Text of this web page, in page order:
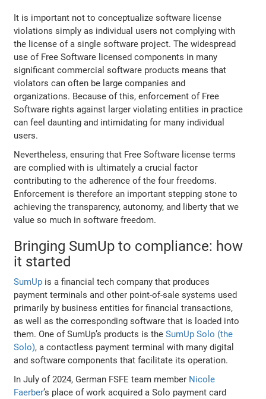
It is important not to conceptualize software license
violations simply as individual users not complying with
the license of a single software project. The widespread
use of Free Software licensed components in many
significant commercial software products means that
violators can often be large companies and
organizations. Because of this, enforcement of Free
Software rights against larger violating entities in practice
can feel daunting and intimidating for many individual
users.
Nevertheless, ensuring that Free Software license terms
are complied with is ultimately a crucial factor
contributing to the adherence of the four freedoms.
Enforcement is therefore an important stepping stone to
achieving the transparency, autonomy, and liberty that we
value so much in software freedom.
Bringing SumUp to compliance: how
it started
SumUp is a financial tech company that produces
payment terminals and other point-of-sale systems used
primarily by business entities for financial transactions,
as well as the corresponding software that is loaded into
them. One of SumUp’s products is theSumUp Solo (the
Solo), a contactless payment terminal with many digital
and software components that facilitate its operation.
In July of 2024, German FSFE team member Nicole
Faerber’s place of work acquired a Solo payment card